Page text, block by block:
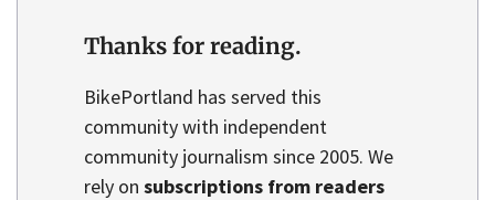
Thanks for reading.
BikePortland has served this
community with independent
community journalism since 2005. We
rely on subscriptions from readers